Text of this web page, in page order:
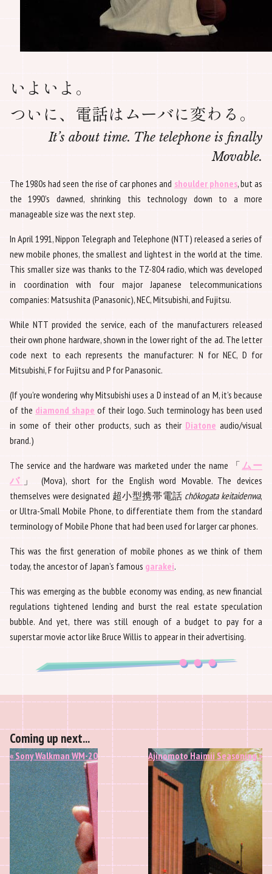
いよいよ。
ついに、電話はムーバに変わる。
It’s about time. The telephone is finally
Movable.
The 1980s had seen the rise of car phones and shoulder phones, but as
the 1990’s dawned, shrinking this technology down to a more
manageable size was the next step.
In April 1991, Nippon Telegraph and Telephone (NTT) released a series of
new mobile phones, the smallest and lightest in the world at the time.
This smaller size was thanks to the TZ-804 radio, which was developed
in coordination with four major Japanese telecommunications
companies: Matsushita (Panasonic), NEC, Mitsubishi, and Fujitsu.
While NTT provided the service, each of the manufacturers released
their own phone hardware, shown in the lower right of the ad. The letter
code next to each represents the manufacturer: N for NEC, D for
Mitsubishi, F for Fujitsu and P for Panasonic.
(If you’re wondering why Mitsubishi uses a D instead of an M, it’s because
of the diamond shape of their logo. Such terminology has been used
in some of their other products, such as their Diatone audio/visual
brand.)
The service and the hardware was marketed under the name 「 ムー
バ 」 (Mova), short for the English word Movable. The devices
themselves were designated 超小型携帯電話 chōkogata keitaidenwa,
or Ultra-Small Mobile Phone, to differentiate them from the standard
terminology of Mobile Phone that had been used for larger car phones.
This was the first generation of mobile phones as we think of them
today, the ancestor of Japan’s famous garakei.
This was emerging as the bubble economy was ending, as new financial
regulations tightened lending and burst the real estate speculation
bubble. And yet, there was still enough of a budget to pay for a
superstar movie actor like Bruce Willis to appear in their advertising.
Coming up next...
« Sony Walkman WM-20 Ajinomoto Haimii Seasoning »